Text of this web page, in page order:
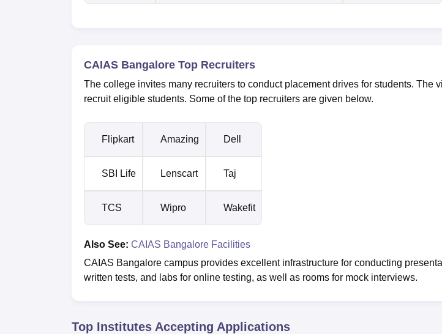
CAIAS Bangalore Top Recruiters
The college invites many recruiters to conduct placement drives for students. The
recruit eligible students. Some of the top recruiters are given below.
Flipkart Amazing Dell
SBI Life Lenscart Taj
TCS Wipro Wakefit
Also See: CAIAS Bangalore Facilities
CAIAS Bangalore campus provides excellent infrastructure for conducting
written tests, and labs for online testing, as well as rooms for mock interviews.
Top Institutes Accepting Applications